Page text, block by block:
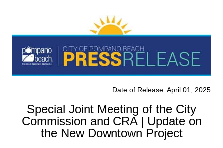
Date of Release: April 01, 2025
Special Joint Meeting of the City
Commission and CRA | Update on
the New Downtown Project